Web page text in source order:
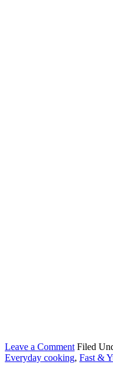
Leave a Comment Filed
Everyday cooking, Fast &